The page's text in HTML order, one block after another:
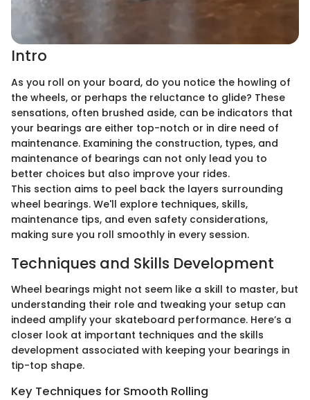
Intro
As you roll on your board, do you notice the howling of
the wheels, or perhaps the reluctance to glide? These
sensations, often brushed aside, can be indicators that
your bearings are either top-notch or in dire need of
maintenance. Examining the construction, types, and
maintenance of bearings can not only lead you to
better choices but also improve your rides.
This section aims to peel back the layers surrounding
wheel bearings. We'll explore techniques, skills,
maintenance tips, and even safety considerations,
making sure you roll smoothly in every session.
Techniques and Skills Development
Wheel bearings might not seem like a skill to master, but
understanding their role and tweaking your setup can
indeed amplify your skateboard performance. Here’s a
closer look at important techniques and the skills
development associated with keeping your bearings in
tip-top shape.
Key Techniques for Smooth Rolling